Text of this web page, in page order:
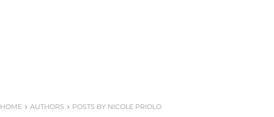
HOME AUTHORS POSTS BY NICOLE PRIOLO